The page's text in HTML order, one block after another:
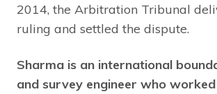
2014, the Arbitration Tribunal
ruling and settled the dispute.
Sharma is an international
and survey engineer who worked